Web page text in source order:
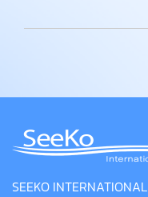
SEEKO INTERNATIONAL